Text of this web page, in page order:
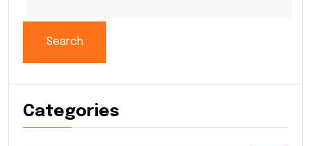
Search
Categories